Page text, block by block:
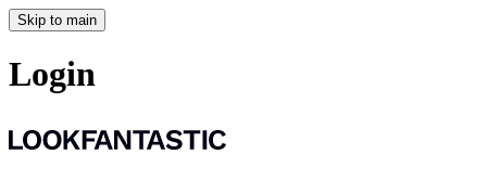
Skip to main
Login